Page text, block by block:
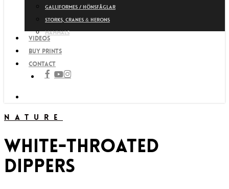
Galliformes / Hönsfåglar
Storks, cranes & herons
Mammals
Videos
Buy prints
Contact
facebook
youtube
instagram
Nature
White-throated
Dippers